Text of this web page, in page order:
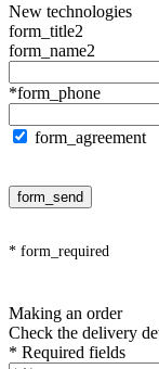
New technologies
form_title2
form_name2
*form_phone
form_agreement
form_send
* form_required
Making an order
Check the delivery
* Required fields